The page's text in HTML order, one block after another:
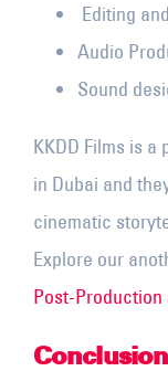
Editing
Audio
Sound
KKDD Films is
in Dubai and
cinematic
Explore our
Post-Production
Conclusion